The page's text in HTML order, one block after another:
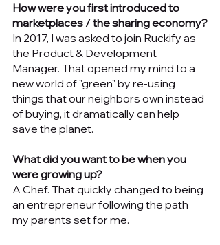
How were you first introduced to
marketplaces / the sharing economy?
In 2017, I was asked to join Ruckify as
the Product & Development
Manager. That opened my mind to a
new world of "green" by re-using
things that our neighbors own instead
of buying, it dramatically can help
save the planet.
What did you want to be when you
were growing up?
A Chef. That quickly changed to being
an entrepreneur following the path
my parents set for me.